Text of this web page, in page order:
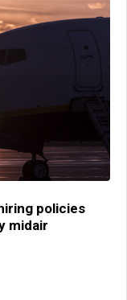
policies
midair